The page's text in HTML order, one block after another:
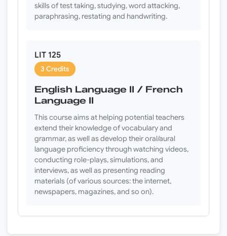
skills of test taking, studying, word attacking,
paraphrasing, restating and handwriting.
LIT 125
3 Credits
English Language II / French
Language II
This course aims at helping potential teachers
extend their knowledge of vocabulary and
grammar, as well as develop their oral/aural
language proficiency through watching videos,
conducting role-plays, simulations, and
interviews, as well as presenting reading
materials (of various sources: the internet,
newspapers, magazines, and so on).